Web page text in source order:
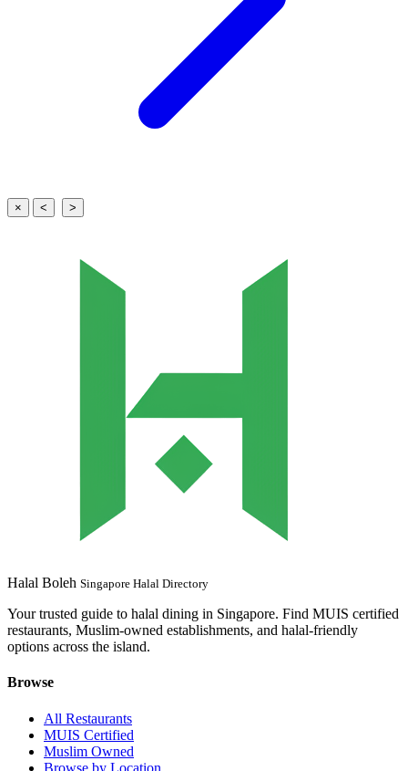
× < >
Halal Boleh Singapore Halal Directory
Your trusted guide to halal dining in Singapore. Find MUIS certified
restaurants, Muslim-owned establishments, and halal-friendly
options across the island.
Browse
All Restaurants
MUIS Certified
Muslim Owned
Browse by Location